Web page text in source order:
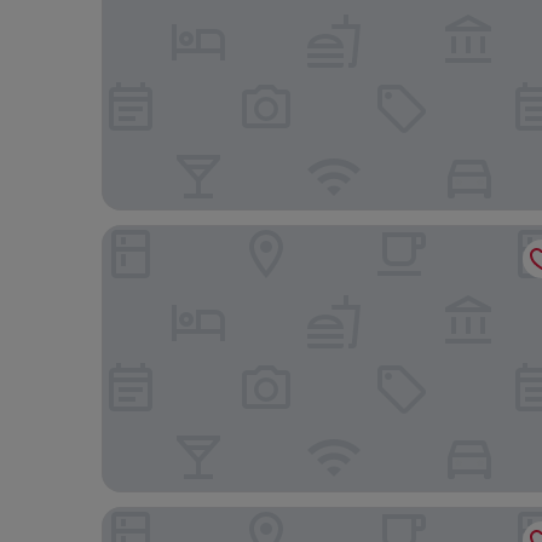
The Hoxton, Vienna